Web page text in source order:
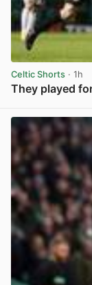
Celtic Shorts · 1h
They played